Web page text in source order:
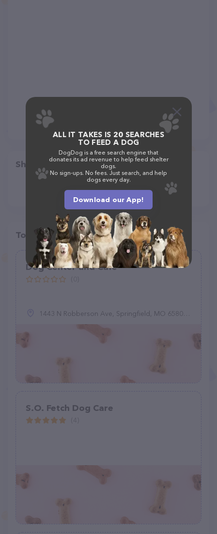
Share
Top pet providers in your area
Dog Center and Cafe
1443 N Robberson Ave, Springfield, MO 65802, United States
S.O. Fetch Dog Care
ALL IT TAKES IS 20 SEARCHES
TO FEED A DOG
DogDog is a free search engine that
donates its ad revenue to help feed shelter
dogs.
No sign-ups. No fees. Just search, and help
dogs every day.
Download our App!